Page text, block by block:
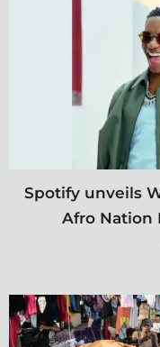
Spotify unveils
Afro Nation